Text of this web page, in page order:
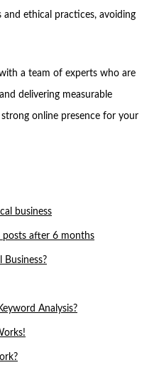
and ethical practices, avoiding
a team of experts who are
delivering measurable
online presence for your
business
posts after 6 months
Analysis?